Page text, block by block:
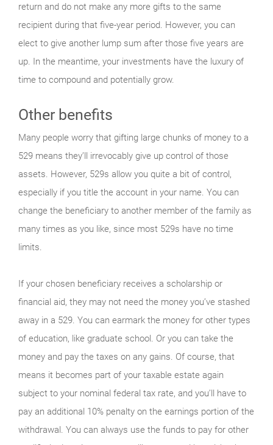
return and do not make any more gifts to the same
recipient during that five-year period. However, you can
elect to give another lump sum after those five years are
up. In the meantime, your investments have the luxury of
time to compound and potentially grow.
Other benefits
Many people worry that gifting large chunks of money to a
529 means they’ll irrevocably give up control of those
assets. However, 529s allow you quite a bit of control,
especially if you title the account in your name. You can
change the beneficiary to another member of the family as
many times as you like, since most 529s have no time
limits.
If your chosen beneficiary receives a scholarship or
financial aid, they may not need the money you’ve stashed
away in a 529. You can earmark the money for other types
of education, like graduate school. Or you can take the
money and pay the taxes on any gains. Of course, that
means it becomes part of your taxable estate again
subject to your nominal federal tax rate, and you’ll have to
pay an additional 10% penalty on the earnings portion of the
withdrawal. You can always use the funds to pay for other